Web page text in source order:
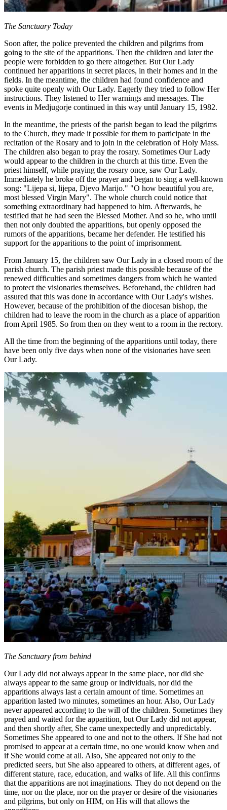
The Sanctuary Today
Soon after, the police prevented the children and pilgrims from
going to the site of the apparitions. Then the children and later the
people were forbidden to go there altogether. But Our Lady
continued her apparitions in secret places, in their homes and in the
fields. In the meantime, the children had found confidence and
spoke quite openly with Our Lady. Eagerly they tried to follow Her
instructions. They listened to Her warnings and messages. The
events in Medjugorje continued in this way until January 15, 1982.
In the meantime, the priests of the parish began to lead the pilgrims
to the Church, they made it possible for them to participate in the
recitation of the Rosary and to join in the celebration of Holy Mass.
The children also began to pray the rosary. Sometimes Our Lady
would appear to the children in the church at this time. Even the
priest himself, while praying the rosary once, saw Our Lady.
Immediately he broke off the prayer and began to sing a well-known
song: "Lijepa si, lijepa, Djevo Marijo." "O how beautiful you are,
most blessed Virgin Mary". The whole church could notice that
something extraordinary had happened to him. Afterwards, he
testified that he had seen the Blessed Mother. And so he, who until
then not only doubted the apparitions, but openly opposed the
rumors of the apparitions, became her defender. He testified his
support for the apparitions to the point of imprisonment.
From January 15, the children saw Our Lady in a closed room of the
parish church. The parish priest made this possible because of the
renewed difficulties and sometimes dangers from which he wanted
to protect the visionaries themselves. Beforehand, the children had
assured that this was done in accordance with Our Lady's wishes.
However, because of the prohibition of the diocesan bishop, the
children had to leave the room in the church as a place of apparition
from April 1985. So from then on they went to a room in the rectory.
All the time from the beginning of the apparitions until today, there
have been only five days when none of the visionaries have seen
Our Lady.
The Sanctuary from behind
Our Lady did not always appear in the same place, nor did she
always appear to the same group or individuals, nor did the
apparitions always last a certain amount of time. Sometimes an
apparition lasted two minutes, sometimes an hour. Also, Our Lady
never appeared according to the will of the children. Sometimes they
prayed and waited for the apparition, but Our Lady did not appear,
and then shortly after, She came unexpectedly and unpredictably.
Sometimes She appeared to one and not to the others. If She had not
promised to appear at a certain time, no one would know when and
if She would come at all. Also, She appeared not only to the
predicted seers, but She also appeared to others, at different ages, of
different stature, race, education, and walks of life. All this confirms
that the apparitions are not imaginations. They do not depend on the
time, nor on the place, nor on the prayer or desire of the visionaries
and pilgrims, but only on HIM, on His will that allows the